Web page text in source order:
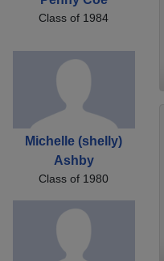
Class of 1984
Michelle (shelly)
Ashby
Class of 1980